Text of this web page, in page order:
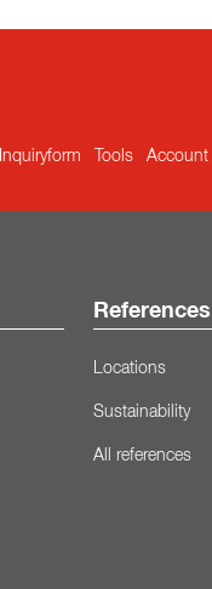
Inquiryform Tools Account
References
Locations
Sustainability
All references